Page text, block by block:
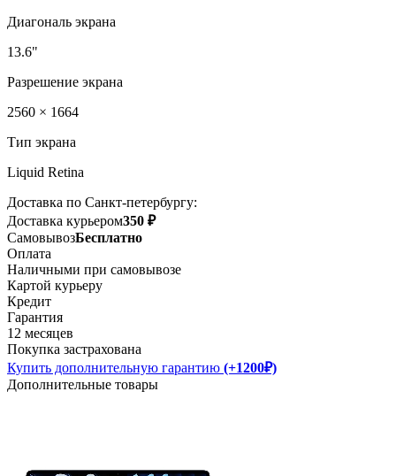
Диагональ экрана
13.6"
Разрешение экрана
2560 × 1664
Тип экрана
Liquid Retina
Доставка по Санкт-петербургу:
Доставка курьером350 ₽
СамовывозБесплатно
Оплата
Наличными при самовывозе
Картой курьеру
Кредит
Гарантия
12 месяцев
Покупка застрахована
Купить дополнительную гарантию (+1200₽)
Дополнительные товары